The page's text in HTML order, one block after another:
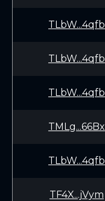
TLbW...4qfb
TLbW...4qfb
TLbW...4qfb
TMLg...66Bx
TLbW...4qfb
TF4X...jVym